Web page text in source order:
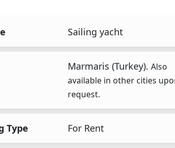
Sailing yacht
Marmaris (Turkey). Also
available in other cities
request.
Type For Rent